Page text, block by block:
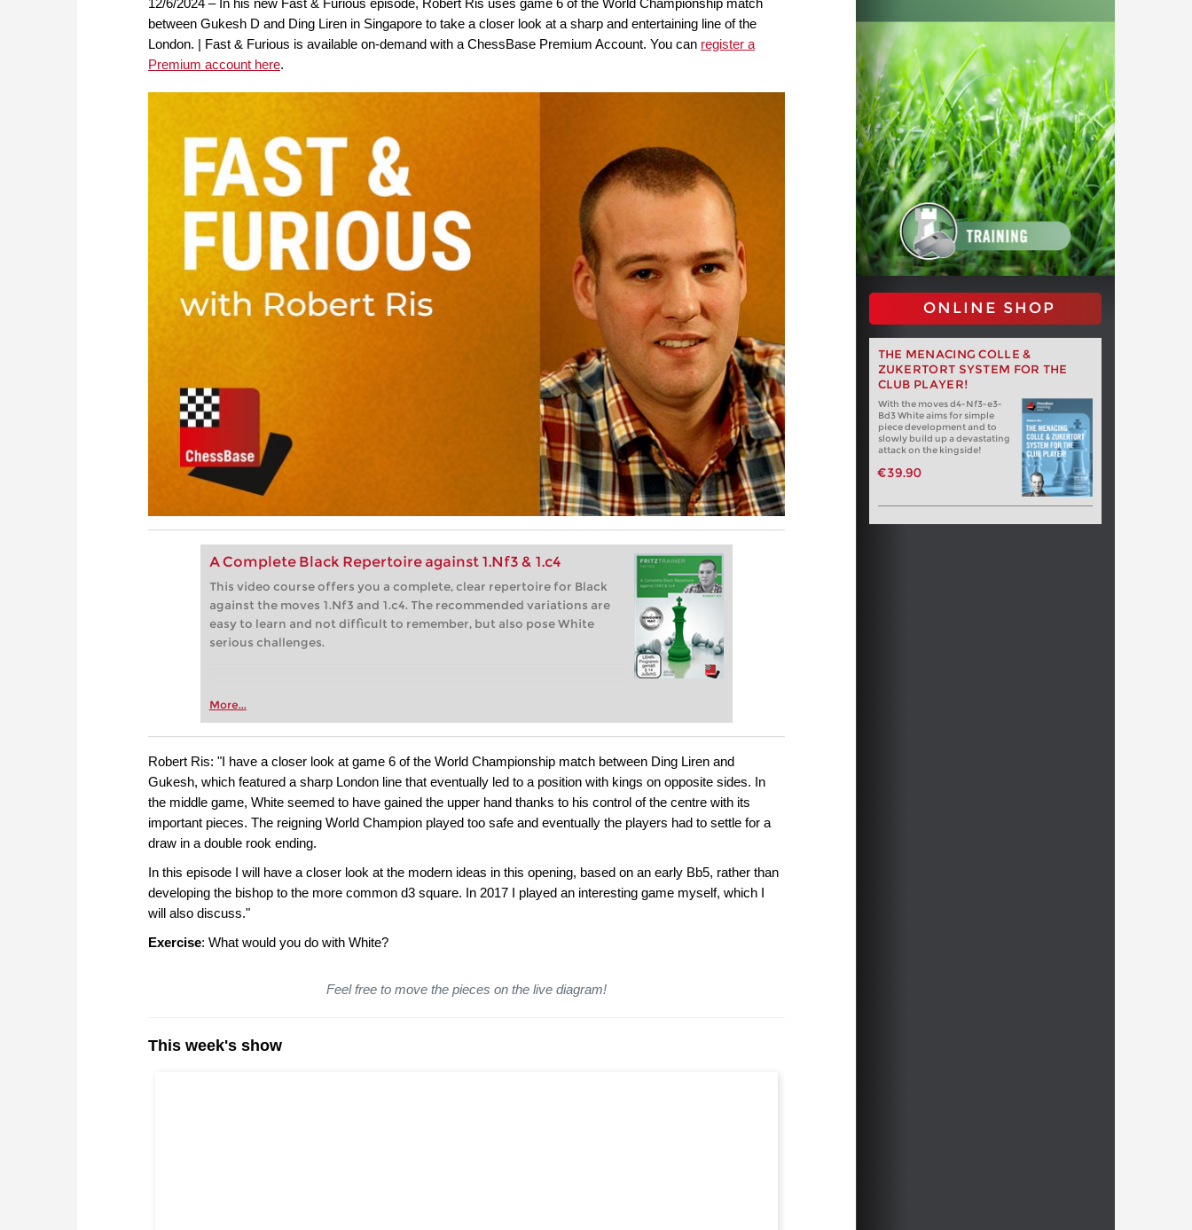
between Gukesh D and Ding Liren in Singapore to take a closer look at a sharp and entertaining line of the
London. | Fast & Furious is available on-demand with a ChessBase Premium Account. You can register a
Premium account here.
A Complete Black Repertoire against 1.Nf3 & 1.c4
This video course offers you a complete, clear repertoire for Black
against the moves 1.Nf3 and 1.c4. The recommended variations are
easy to learn and not difficult to remember, but also pose White
serious challenges.
More...
ONLINE SHOP
THE MENACING COLLE &
ZUKERTORT SYSTEM FOR THE
CLUB PLAYER!
With the moves d4-Nf3-e3-
Bd3 White aims for simple
piece development and to
slowly build up a devastating
attack on the kingside!
€39.90
Robert Ris: "I have a closer look at game 6 of the World Championship match between Ding Liren and
Gukesh, which featured a sharp London line that eventually led to a position with kings on opposite sides. In
the middle game, White seemed to have gained the upper hand thanks to his control of the centre with its
important pieces. The reigning World Champion played too safe and eventually the players had to settle for a
draw in a double rook ending.
In this episode I will have a closer look at the modern ideas in this opening, based on an early Bb5, rather than
developing the bishop to the more common d3 square. In 2017 I played an interesting game myself, which I
will also discuss."
Exercise: What would you do with White?
Feel free to move the pieces on the live diagram!
This week's show